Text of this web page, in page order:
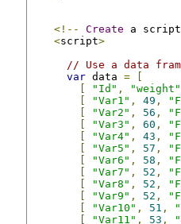
<!-- Create a
<script>
// Use a data
var data =
"Id" , "weight"
"Var1" , 49 ,
"Var2" , 56 ,
"Var3" , 60 ,
"Var4" , 43 ,
"Var5" , 57 ,
"Var6" , 58 ,
"Var7" , 52 ,
"Var8" , 52 ,
"Var9" , 52 ,
"Var10" , 51 ,
"Var11" , 53 ,